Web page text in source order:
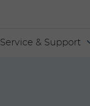
Service & Support